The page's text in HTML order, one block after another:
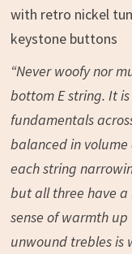
with retro nickel
keystone buttons
“Never woofy nor
bottom E string. It
fundamentals
balanced in
each string
but all three have
sense of warmth
unwound trebles is